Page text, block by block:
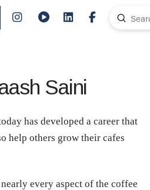
Search
Submit
Saini
has developed a career that
help others grow their cafes
every aspect of the coffee